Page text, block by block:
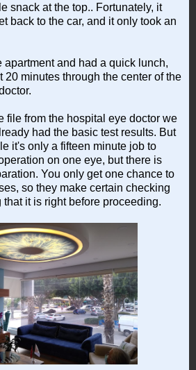
snack at the top.. Fortunately, it
back to the car, and it only took an
apartment and had a quick lunch,
20 minutes through the center of the
file from the hospital eye doctor we
had the basic test results. But
it's only a fifteen minute job to
on one eye, but there is
You only get one chance to
so they make certain checking
it is right before proceeding.